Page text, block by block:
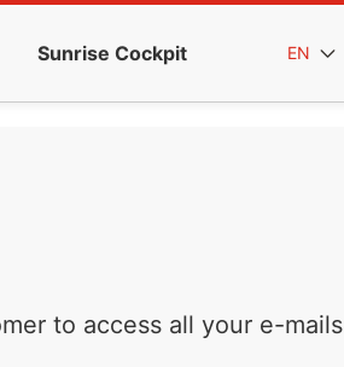
Sunrise Cockpit EN
to access all your e-mails